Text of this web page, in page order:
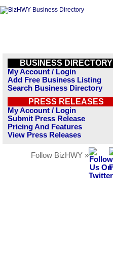
BUSINESS DIRECTORY
My Account / Login
Add Free Business Listing
Search Business Directory
PRESS RELEASES
My Account / Login
Submit Press Release
Pricing And Features
View Press Releases
Follow BizHWY »